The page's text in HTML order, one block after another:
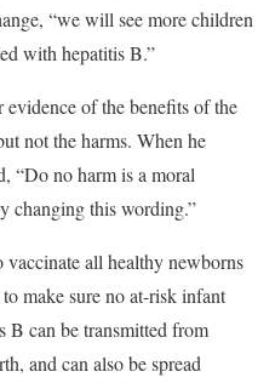
“we will see more children
with hepatitis B.”
evidence of the benefits of the
not the harms. When he
“Do no harm is a moral
changing this wording.”
all healthy newborns
make sure no at-risk infant
B can be transmitted from
and can also be spread